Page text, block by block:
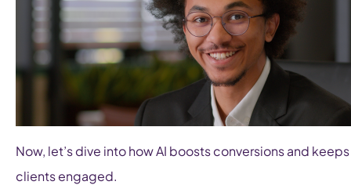
Now, let’s dive into how AI boosts conversions and
clients engaged.